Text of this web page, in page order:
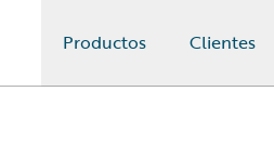
Productos Clientes